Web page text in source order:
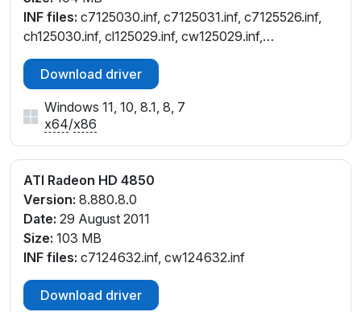
INF files: c7125030.inf, c7125031.inf, c7125526.inf,
ch125030.inf, cl125029.inf, cw125029.inf,
cw125031.inf, cw125036.inf, cx125026.inf
Download driver
Windows 11, 10, 8.1, 8, 7
x64/x86
ATI Radeon HD 4850
Version: 8.880.8.0
Date: 29 August 2011
Size: 103 MB
INF files: c7124632.inf, cw124632.inf
Download driver